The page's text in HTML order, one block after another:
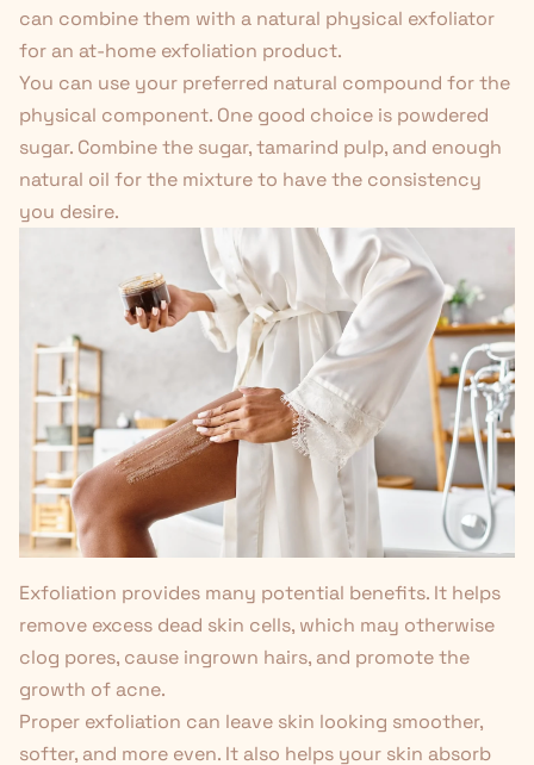
can combine them with a natural physical exfoliator
for an at-home exfoliation product.
You can use your preferred natural compound for the
physical component. One good choice is powdered
sugar. Combine the sugar, tamarind pulp, and enough
natural oil for the mixture to have the consistency
you desire.
Exfoliation provides many potential benefits. It helps
remove excess dead skin cells, which may otherwise
clog pores, cause ingrown hairs, and promote the
growth of acne.
Proper exfoliation can leave skin looking smoother,
softer, and more even. It also helps your skin absorb